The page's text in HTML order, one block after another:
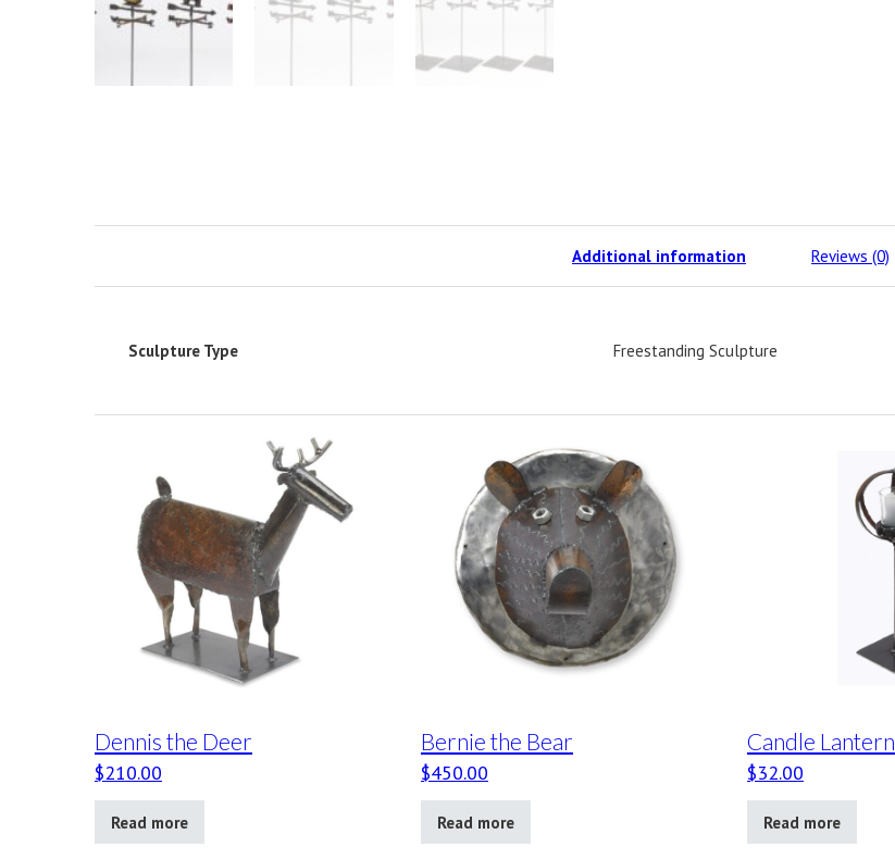
Additional information Reviews (0)
Sculpture Type Freestanding Sculpture
Dennis the Deer
$210.00
Read more
Bernie the Bear
$450.00
Read more
Candle Lantern
$32.00
Read more